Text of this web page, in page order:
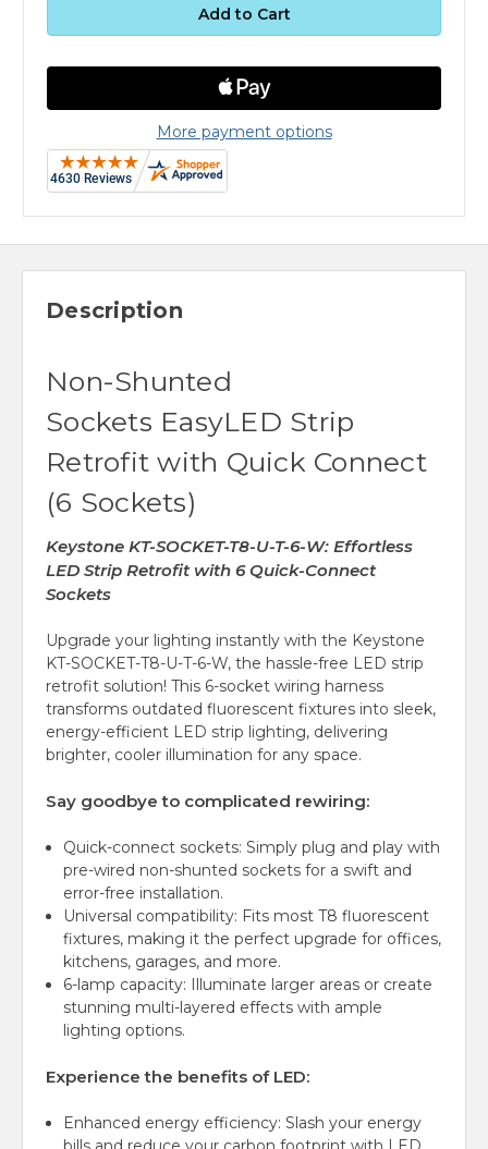
More payment options
Description
Non-Shunted
Sockets EasyLED Strip
Retrofit with Quick Connect
(6 Sockets)
Keystone KT-SOCKET-T8-U-T-6-W: Effortless
LED Strip Retrofit with 6 Quick-Connect
Sockets
Upgrade your lighting instantly with the Keystone
KT-SOCKET-T8-U-T-6-W, the hassle-free LED strip
retrofit solution! This 6-socket wiring harness
transforms outdated fluorescent fixtures into sleek,
energy-efficient LED strip lighting, delivering
brighter, cooler illumination for any space.
Say goodbye to complicated rewiring:
Quick-connect sockets:Simply plug and play with
pre-wired non-shunted sockets for a swift and
error-free installation.
Universal compatibility: Fits most T8 fluorescent
fixtures, making it the perfect upgrade for offices,
kitchens, garages, and more.
6-lamp capacity: Illuminate larger areas or create
stunning multi-layered effects with ample
lighting options.
Experience the benefits of LED:
Enhanced energy efficiency: Slash your energy